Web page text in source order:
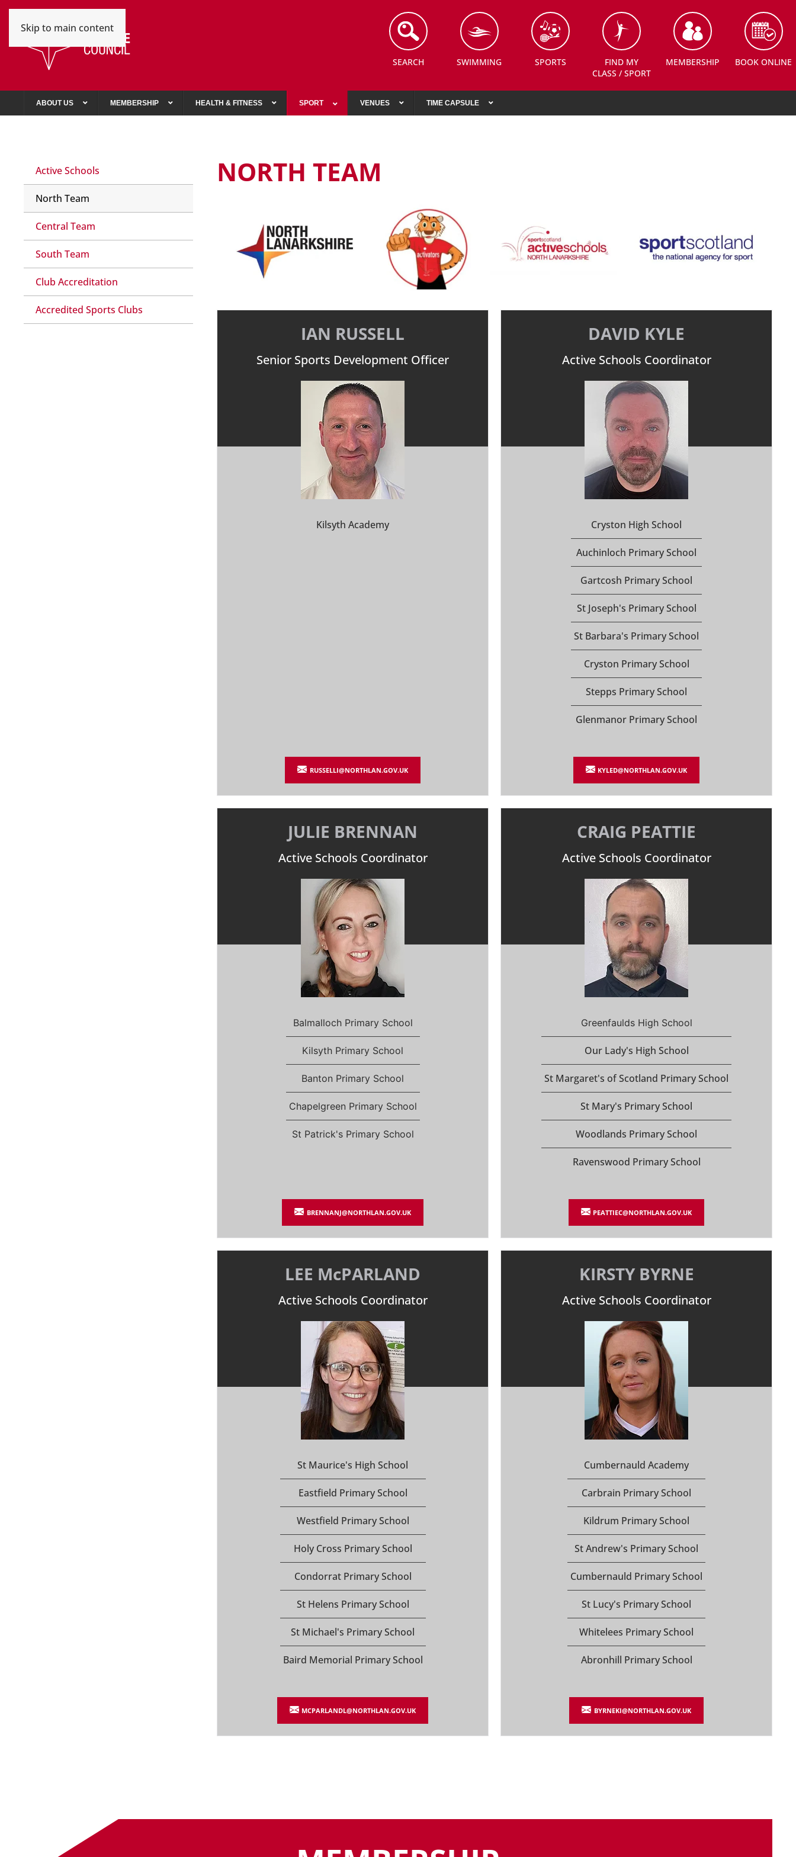
Skip to main content
SEARCH SWIMMING SPORTS
FIND MY
CLASS / SPORT
MEMBERSHIP BOOK ONLINE
ABOUT US MEMBERSHIP HEALTH & FITNESS SPORT VENUES TIME CAPSULE
Active Schools
North Team
Central Team
South Team
Club Accreditation
Accredited Sports Clubs
NORTH TEAM
IAN RUSSELL
Senior Sports Development Officer
Kilsyth Academy
RUSSELLI@NORTHLAN.GOV.UK
DAVID KYLE
Active Schools Coordinator
Cryston High School
Auchinloch Primary School
Gartcosh Primary School
St Joseph's Primary School
St Barbara's Primary School
Cryston Primary School
Stepps Primary School
Glenmanor Primary School
KYLED@NORTHLAN.GOV.UK
JULIE BRENNAN
Active Schools Coordinator
Balmalloch Primary School
Kilsyth Primary School
Banton Primary School
Chapelgreen Primary School
St Patrick's Primary School
BRENNANJ@NORTHLAN.GOV.UK
CRAIG PEATTIE
Active Schools Coordinator
Greenfaulds High School
Our Lady's High School
St Margaret's of Scotland Primary School
St Mary's Primary School
Woodlands Primary School
Ravenswood Primary School
PEATTIEC@NORTHLAN.GOV.UK
LEE McPARLAND
Active Schools Coordinator
St Maurice's High School
Eastfield Primary School
Westfield Primary School
Holy Cross Primary School
Condorrat Primary School
St Helens Primary School
St Michael's Primary School
Baird Memorial Primary School
MCPARLANDL@NORTHLAN.GOV.UK
KIRSTY BYRNE
Active Schools Coordinator
Cumbernauld Academy
Carbrain Primary School
Kildrum Primary School
St Andrew's Primary School
Cumbernauld Primary School
St Lucy's Primary School
Whitelees Primary School
Abronhill Primary School
BYRNEKI@NORTHLAN.GOV.UK